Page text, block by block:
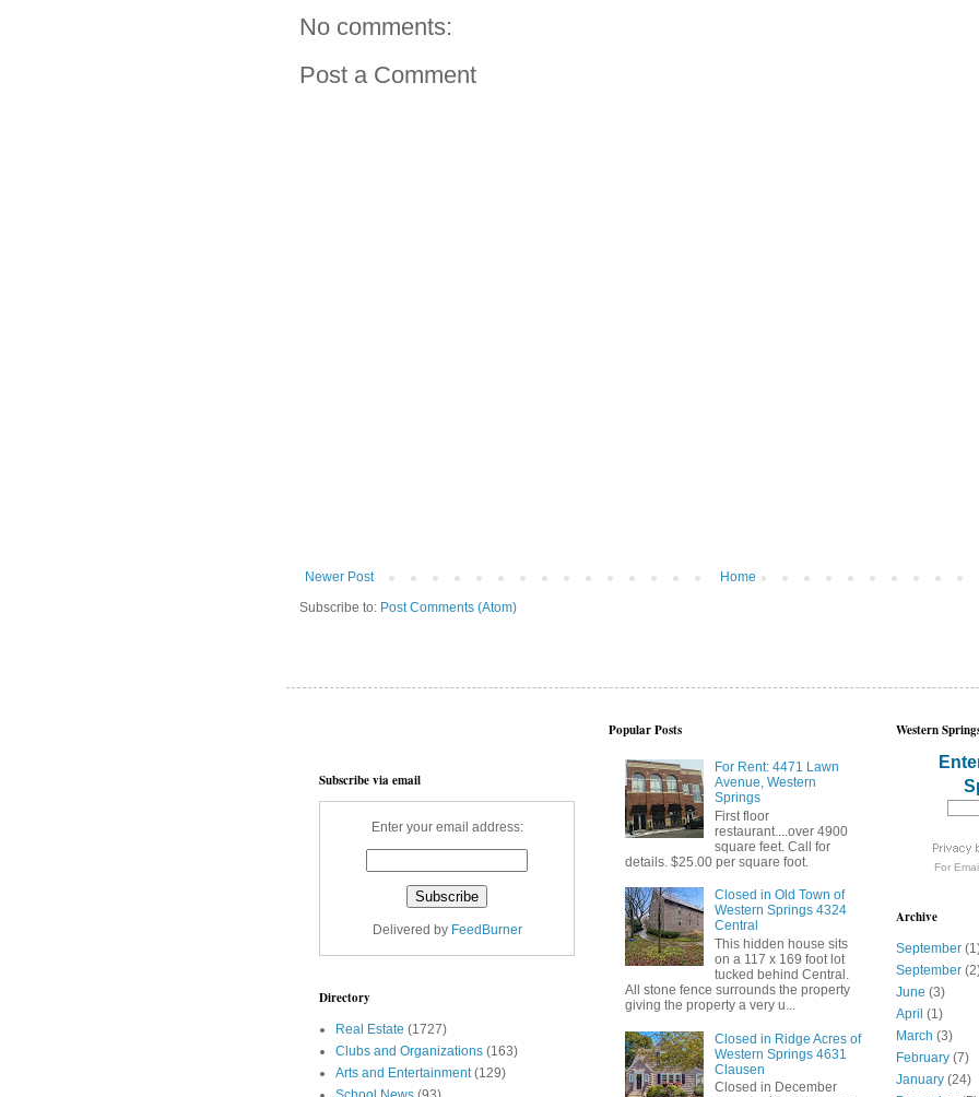
No comments:
Post a Comment
Newer Post
Home
Subscribe to: Post Comments (Atom)
Subscribe via email
Enter your email address:
Delivered by FeedBurner
Directory
Real Estate (1727)
Clubs and Organizations (163)
Arts and Entertainment (129)
Popular Posts
For Rent: 4471 Lawn
Avenue, Western
Springs
First floor
restaurant....over 4900
square feet. Call for
details. $25.00 per square foot.
Closed in Old Town of
Western Springs 4324
Central
This hidden house sits
on a 117 x 169 foot lot
tucked behind Central.
All stone fence surrounds the property
giving the property a very u...
Closed in Ridge Acres of
Western Springs 4631
Clausen
Closed in December
Western
For
Archive
September
September
June (3)
April (1)
March (3)
February (7)
January (24)